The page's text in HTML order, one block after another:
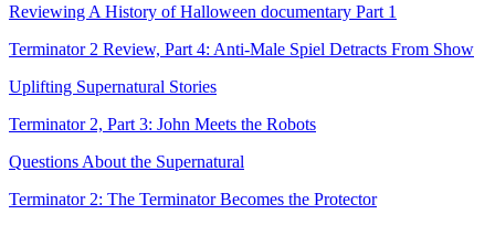
Reviewing A History of Halloween documentary Part 1
Terminator 2 Review, Part 4: Anti-Male Spiel Detracts From Show
Uplifting Supernatural Stories
Terminator 2, Part 3: John Meets the Robots
Questions About the Supernatural
Terminator 2: The Terminator Becomes the Protector